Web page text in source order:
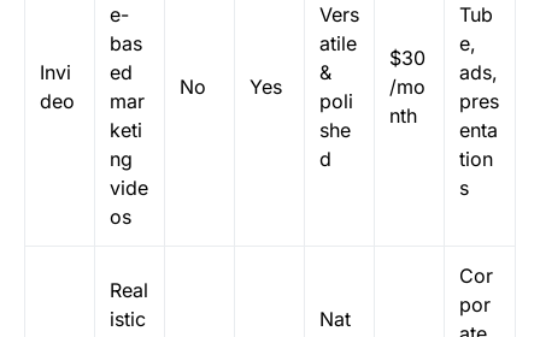
Invi
deo
e-
bas
ed
mar
keti
ng
vide
os
No Yes
Vers
atile
&
poli
she
d
$30
/mo
nth
Tub
e,
ads,
pres
enta
tion
s
Real
istic
Nat
Cor
por